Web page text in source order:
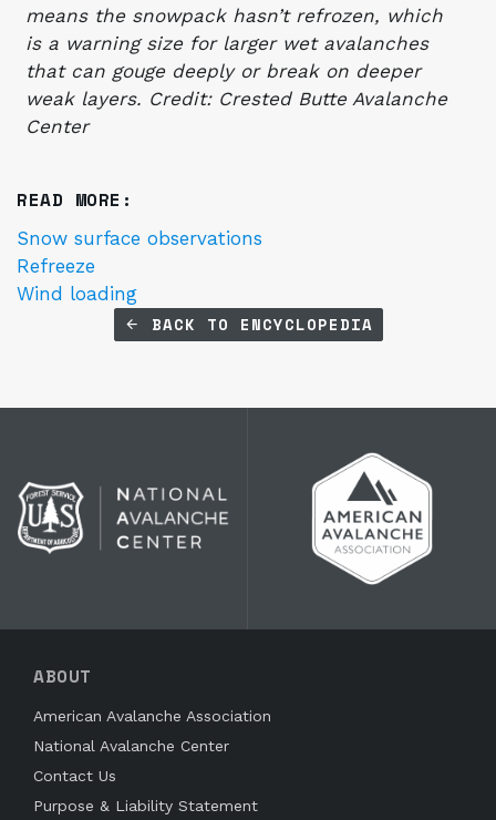
means the snowpack hasn’t refrozen, which
is a warning size for larger wet avalanches
that can gouge deeply or break on deeper
weak layers. Credit: Crested Butte Avalanche
Center
READ MORE:
Snow surface observations
Refreeze
Wind loading
BACK TO ENCYCLOPEDIA
ABOUT
American Avalanche Association
National Avalanche Center
Contact Us
Purpose & Liability Statement